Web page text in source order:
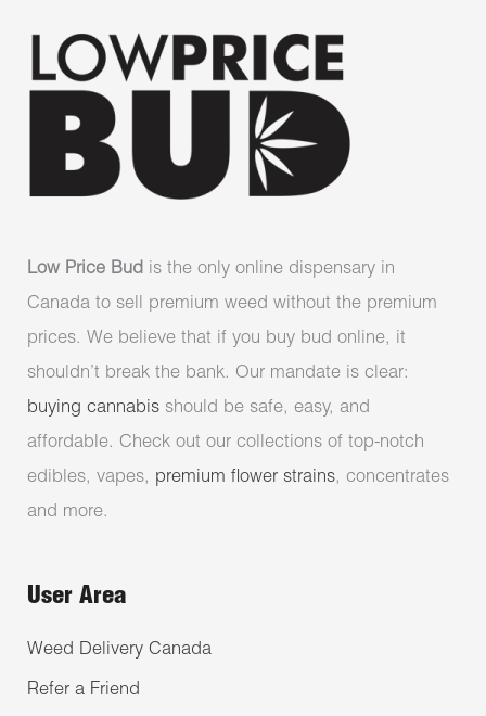
Low Price Bud is the only online dispensary in
Canada to sell premium weed without the premium
prices. We believe that if you buy bud online, it
shouldn’t break the bank. Our mandate is clear:
buying cannabis should be safe, easy, and
affordable. Check out our collections of top-notch
edibles, vapes, premium flower strains, concentrates
and more.
User Area
Weed Delivery Canada
Refer a Friend